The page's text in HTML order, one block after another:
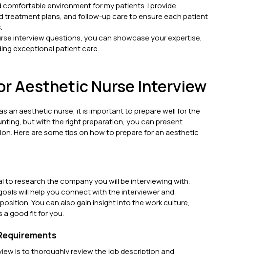
environment for my patients. I provide
plans, and follow-up care to ensure each patient
interview questions, you can showcase your expertise,
exceptional patient care.
Aesthetic Nurse Interview
an aesthetic nurse, it is important to prepare well for the
but with the right preparation, you can present
Here are some tips on how to prepare for an aesthetic
to research the company you will be interviewing with.
will help you connect with the interviewer and
You can also gain insight into the work culture,
a good fit for you.
is to thoroughly review the job description and